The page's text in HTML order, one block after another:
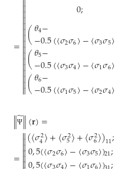
=


0;
(𝜃4−
−0.5(〈𝜎2𝜎6〉−〈𝜎3𝜎5〉
(𝜃5−
−0.5(〈𝜎3𝜎4〉−〈𝜎1𝜎6〉
(𝜃6−
−0.5(〈𝜎1𝜎5〉−〈𝜎2𝜎4〉
∥Ψ
̃∥(𝐫)=
=


(〈𝜎2
4〉+〈𝜎2
5〉+〈𝜎2
6〉)11;
0,5(〈𝜎2𝜎6〉−〈𝜎3𝜎5〉)21;